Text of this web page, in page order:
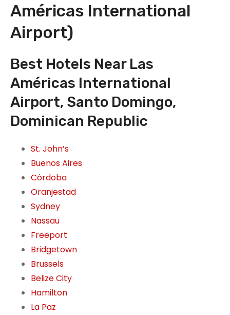
Américas International
Airport)
Best Hotels Near Las
Américas International
Airport, Santo Domingo,
Dominican Republic
St. John’s
Buenos Aires
Córdoba
Oranjestad
Sydney
Nassau
Freeport
Bridgetown
Brussels
Belize City
Hamilton
La Paz